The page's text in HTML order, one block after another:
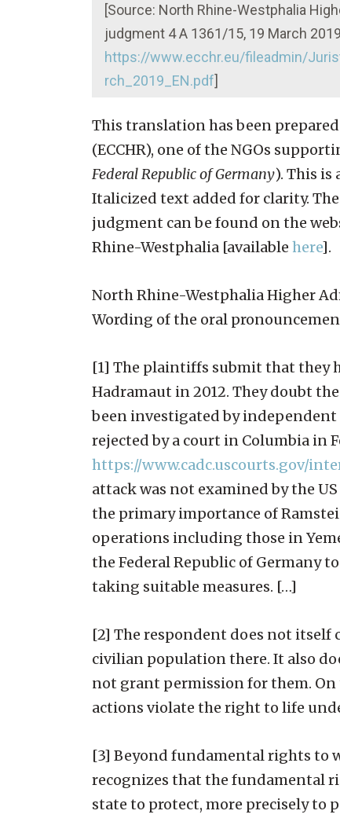
[Source: North Rhine-Westphalia
judgment 4 A 1361/15, 19 March
https://www.ecchr.eu/fileadmin/
rch_2019_EN.pdf]
This translation has been
(ECCHR), one of the NGOs
Federal Republic of Germany). This
Italicized text added for clarity.
judgment can be found on the
Rhine-Westphalia [available here].
North Rhine-Westphalia Higher
Wording of the oral
[1] The plaintiffs submit that they
Hadramaut in 2012. They doubt
been investigated by
rejected by a court in Columbia in
https://www.cadc.uscourts.gov/
attack was not examined by the
the primary importance of
operations including those in
the Federal Republic of Germany
taking suitable measures. […]
[2] The respondent does not
civilian population there. It also
not grant permission for them.
actions violate the right to life
[3] Beyond fundamental rights to
recognizes that the fundamental
state to protect, more precisely to